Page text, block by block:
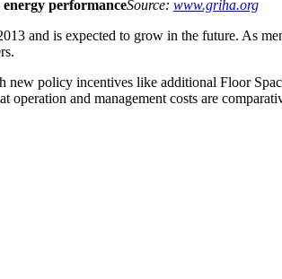
performanceSource: www.griha.org
and is expected to grow in the future. As
policy incentives like additional Floor
operation and management costs are